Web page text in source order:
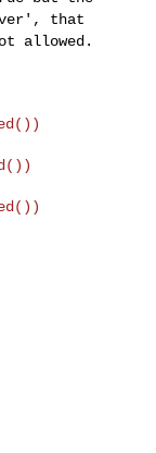
that
allowed.